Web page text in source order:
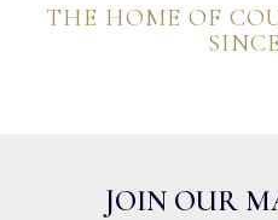
THE HOME OF
JOIN OUR